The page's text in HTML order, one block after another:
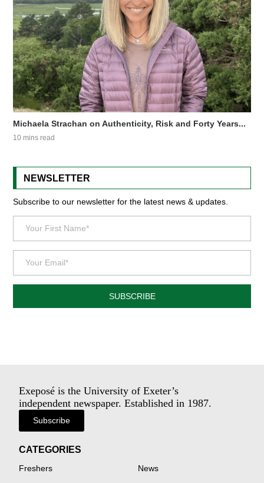
Michaela Strachan on Authenticity, Risk and Forty Years...
10 mins read
NEWSLETTER
Subscribe to our newsletter for the latest news & updates.
SUBSCRIBE
Exeposé is the University of Exeter’s
independent newspaper. Established in 1987.
Subscribe
CATEGORIES
Freshers News